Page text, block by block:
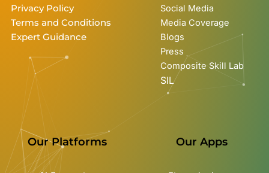
Privacy Policy
Terms and Conditions
Expert Guidance
Social Media
Media Coverage
Blogs
Press
Composite Skill Lab
SIL
Our Platforms Our Apps